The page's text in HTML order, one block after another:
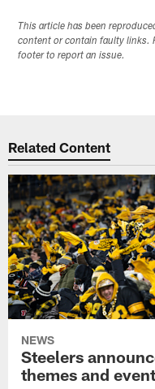
This article has been
content or contain faulty links.
footer to report an issue.
Related Content
NEWS
Steelers
themes and